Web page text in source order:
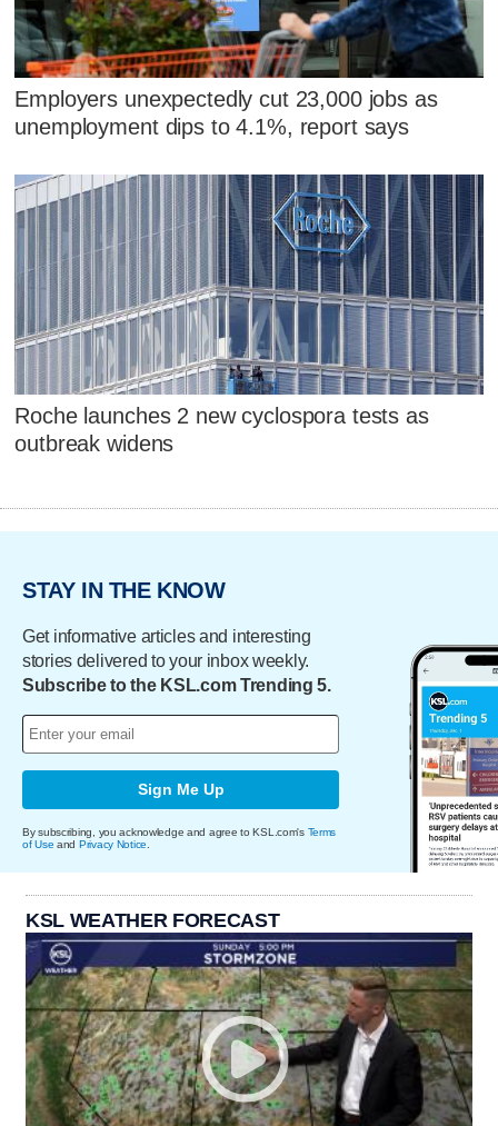
Employers unexpectedly cut 23,000 jobs as
unemployment dips to 4.1%, report says
Roche launches 2 new cyclospora tests as
outbreak widens
STAY IN THE KNOW
Get informative articles and interesting
stories delivered to your inbox weekly.
Subscribe to the KSL.com Trending 5.
Sign Me Up
By subscribing, you acknowledge and agree to KSL.com's Terms
of Use and Privacy Notice
KSL WEATHER FORECAST